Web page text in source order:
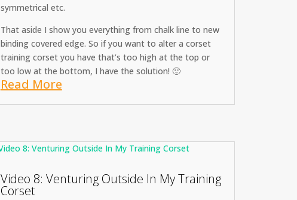
symmetrical etc.
That aside I show you everything from chalk line to new
binding covered edge. So if you want to alter a corset
training corset you have that’s too high at the top or
too low at the bottom, I have the solution! 🙂
Read More
Video 8: Venturing Outside In My Training
Corset